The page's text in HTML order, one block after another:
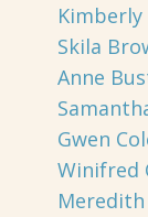
Kimberly
Skila
Anne
Gwen
Winifred
Meredith